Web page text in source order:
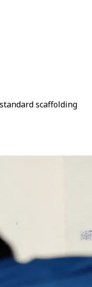
scaffolding